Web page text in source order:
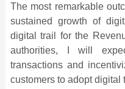
The most remarkable
sustained growth of
digital trail for the
authorities, I will
transactions and
customers to adopt digital